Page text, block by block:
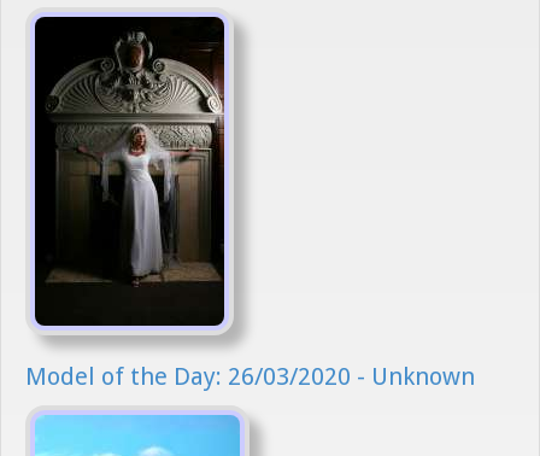
Model of the Day: 26/03/2020 - Unknown